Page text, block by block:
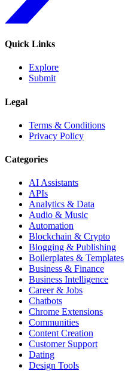
Quick Links
Explore
Submit
Legal
Terms & Conditions
Privacy Policy
Categories
AI Assistants
APIs
Analytics & Data
Audio & Music
Automation
Blockchain & Crypto
Blogging & Publishing
Boilerplates & Templates
Business & Finance
Business Intelligence
Career & Jobs
Chatbots
Chrome Extensions
Communities
Content Creation
Customer Support
Dating
Design Tools